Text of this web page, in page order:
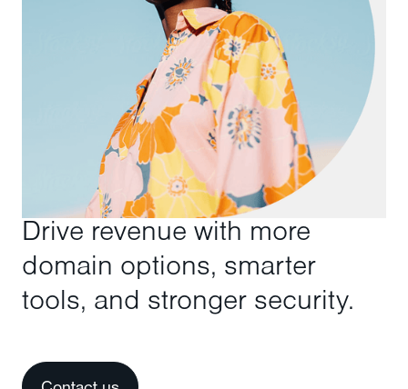
Drive revenue with more
domain options, smarter
tools, and stronger security.